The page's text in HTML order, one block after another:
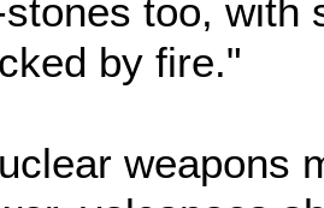
too, with
by fire."
weapons